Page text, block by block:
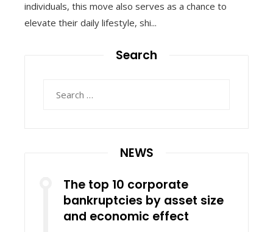
individuals, this move also serves as a chance to
elevate their daily lifestyle, shi...
Search
NEWS
The top 10 corporate
bankruptcies by asset size
and economic effect